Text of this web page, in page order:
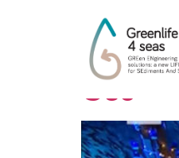
Autore:
Geo